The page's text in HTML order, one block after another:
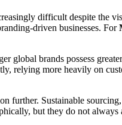
difficult despite the
driven businesses. For
global brands possess
relying more heavily on
further. Sustainable
but they do not